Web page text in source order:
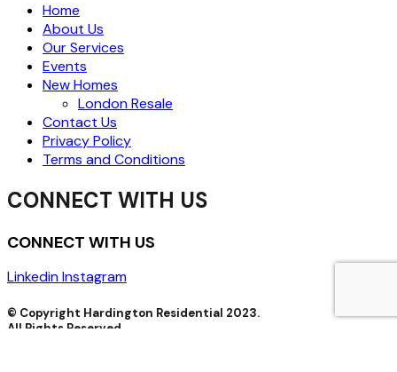
Home
About Us
Our Services
Events
New Homes
London Resale
Contact Us
Privacy Policy
Terms and Conditions
CONNECT WITH US
CONNECT WITH US
LinkedinInstagram
© Copyright Hardington Residential 2023.
All Rights Reserved.